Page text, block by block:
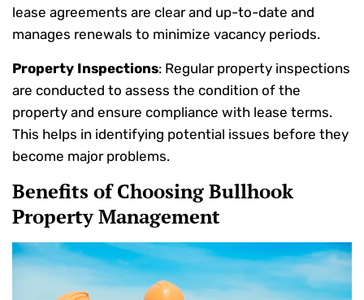
lease agreements are clear and up-to-date and
manages renewals to minimize vacancy periods.
Property Inspections: Regular property inspections
are conducted to assess the condition of the
property and ensure compliance with lease terms.
This helps in identifying potential issues before they
become major problems.
Benefits of Choosing Bullhook
Property Management